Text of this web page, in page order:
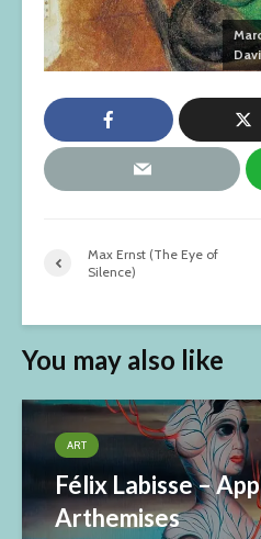
Max Ernst (The Eye of
Silence)
You may also like
ART
Félix Labisse –
Arthemises